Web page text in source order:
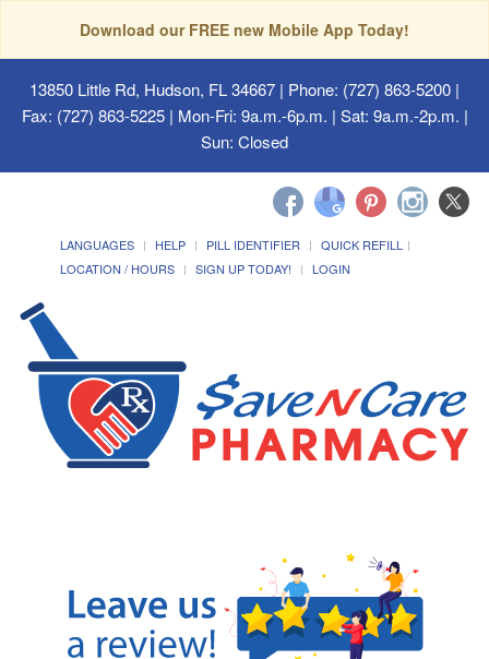
Download our FREE new Mobile App Today!
13850 Little Rd, Hudson, FL 34667 | Phone: (727) 863-5200 |
Fax: (727) 863-5225 | Mon-Fri: 9a.m.-6p.m. | Sat: 9a.m.-2p.m. |
Sun: Closed
LANGUAGES HELP PILL IDENTIFIER
QUICK REFILL
LOCATION / HOURS
SIGN UP TODAY! LOGIN